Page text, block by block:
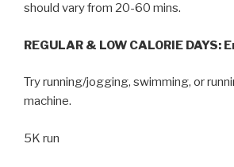
should vary from 20-60 mins.
REGULAR & LOW CALORIE DAYS:
Try running/jogging, swimming, or
machine.
5K run